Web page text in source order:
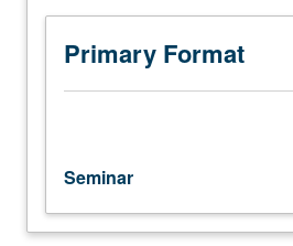
year
freshmen.
depth
and
aging,
cellular
Primary Format
Seminar